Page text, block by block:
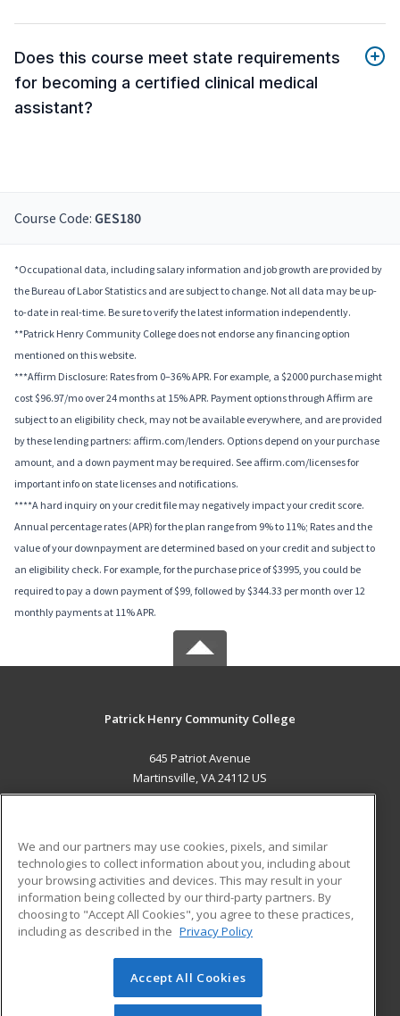
Does this course meet state requirements
for becoming a certified clinical medical
assistant?
Course Code: GES180
*Occupational data, including salary information and job growth are provided by
the Bureau of Labor Statistics and are subject to change. Not all data may be up-
to-date in real-time. Be sure to verify the latest information independently.
**Patrick Henry Community College does not endorse any financing option
mentioned on this website.
***Affirm Disclosure: Rates from 0–36% APR. For example, a $2000 purchase might
cost $96.97/mo over 24 months at 15% APR. Payment options through Affirm are
subject to an eligibility check, may not be available everywhere, and are provided
by these lending partners: affirm.com/lenders. Options depend on your purchase
amount, and a down payment may be required. See affirm.com/licenses for
important info on state licenses and notifications.
****A hard inquiry on your credit file may negatively impact your credit score.
Annual percentage rates (APR) for the plan range from 9% to 11%; Rates and the
value of your downpayment are determined based on your credit and subject to
an eligibility check. For example, for the purchase price of $3995, you could be
required to pay a down payment of $99, followed by $344.33 per month over 12
monthly payments at 11% APR.
Patrick Henry Community College
645 Patriot Avenue
Martinsville, VA 24112 US
ADDITIONAL RESOURCES
Military
Financial Assistance
Help
Student Blog
© 2026 ed2go, a division of Cengage Learning. All rights
reserved. The material on this site cannot be reproduced or
We and our partners may use cookies, pixels, and similar
technologies to collect information about you, including about
your browsing activities and devices. This may result in your
information being collected by our third-party partners. By
choosing to "Accept All Cookies", you agree to these practices,
including as described in the Privacy Policy
Accept All Cookies